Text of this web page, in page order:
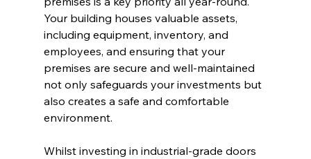
Your building houses valuable assets,
including equipment, inventory, and
employees, and ensuring that your
premises are secure and well-maintained
not only safeguards your investments but
also creates a safe and comfortable
environment.
Whilst investing in industrial-grade doors